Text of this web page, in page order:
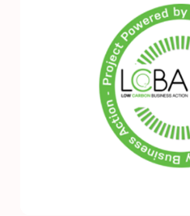
PARTNERSHIP
CURRENT
TARGET ECONOMIC
SUCCESS STORIES